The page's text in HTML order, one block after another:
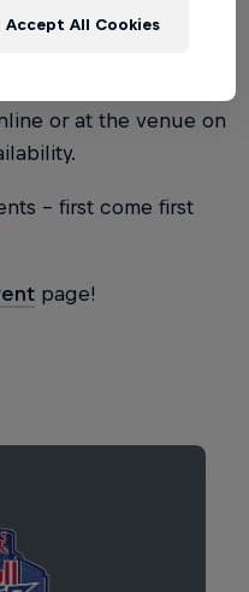
or at the venue on
- first come first
page!
Accept All Cookies